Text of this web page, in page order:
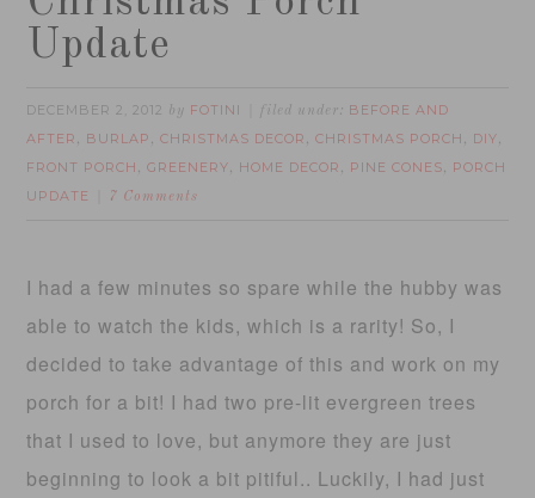
Update
DECEMBER 2, 2012 by FOTINI filed under: BEFORE AND
AFTER , BURLAP ,CHRISTMAS DECOR ,CHRISTMAS PORCH , DIY,
FRONT PORCH ,GREENERY, HOME DECOR , PINE CONES, PORCH
UPDATE
7 Comments
I had a few minutes so spare while the hubby was
able to watch the kids, which is a rarity! So, I
decided to take advantage of this and work on my
porch for a bit! I had two pre-lit evergreen trees
that I used to love, but anymore they are just
beginning to look a bit pitiful.. Luckily, I had just